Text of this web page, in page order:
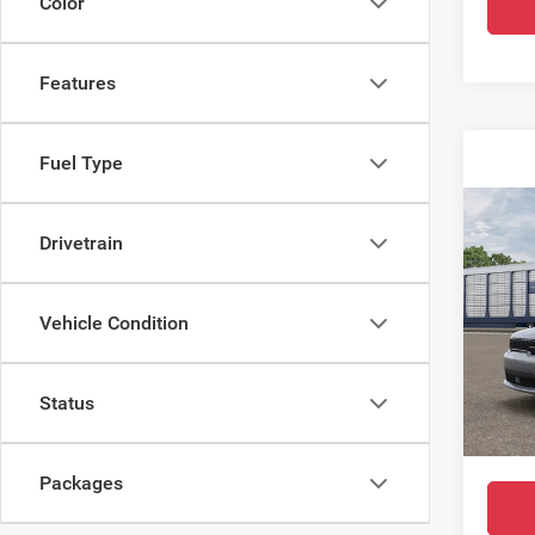
Features
Fuel Type
Drivetrain
Vehicle Condition
Status
Packages
2026
GT
All
VIN:
In
SALE
MSRP:
Final